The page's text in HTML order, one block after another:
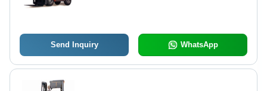
Send Inquiry WhatsApp